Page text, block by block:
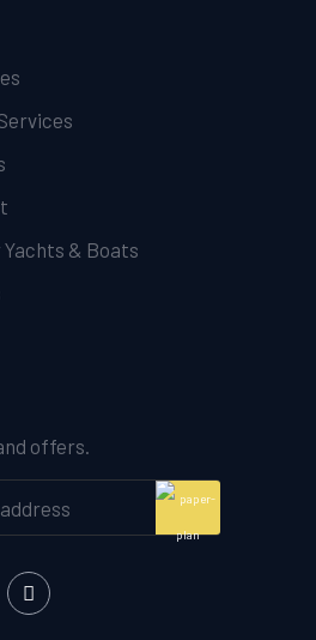
& Boats
offers.